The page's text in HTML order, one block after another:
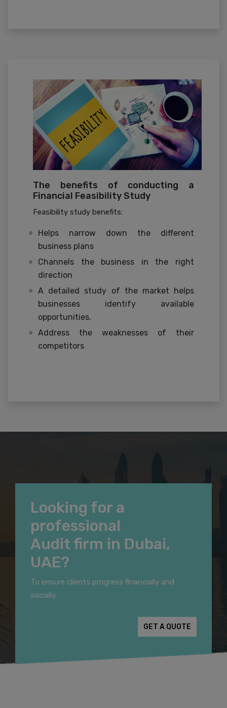
The benefits of conducting a
Financial Feasibility Study
Feasibility study benefits:
Helps narrow down the different
business plans
Channels the business in the right
direction
A detailed study of the market helps
businesses identify available
opportunities.
Address the weaknesses of their
competitors
Looking for a
professional
Audit firm in Dubai,
UAE?
To ensure clients progress financially and
socially.
GET A QUOTE